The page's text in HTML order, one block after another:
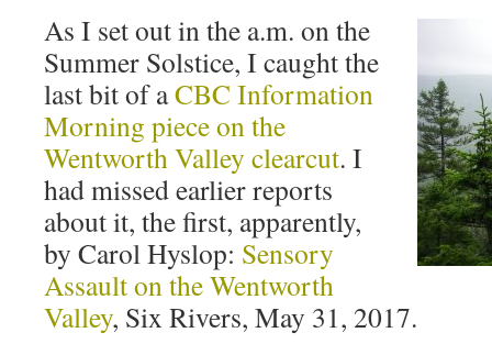
As I set out in the a.m. on the
Summer Solstice, I caught the
last bit of aCBC Information
Morning piece on the
Wentworth Valley clearcut. I
had missed earlier reports
about it, the first, apparently,
by Carol Hyslop: Sensory
Assault on the Wentworth
Valley, Six Rivers, May 31, 2017.